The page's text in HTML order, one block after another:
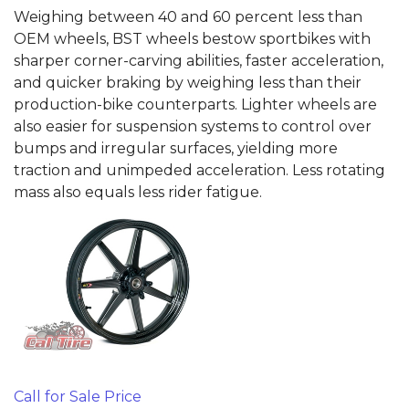
Weighing between 40 and 60 percent less than
OEM wheels, BST wheels bestow sportbikes with
sharper corner-carving abilities, faster acceleration,
and quicker braking by weighing less than their
production-bike counterparts. Lighter wheels are
also easier for suspension systems to control over
bumps and irregular surfaces, yielding more
traction and unimpeded acceleration. Less rotating
mass also equals less rider fatigue.
Call for Sale Price